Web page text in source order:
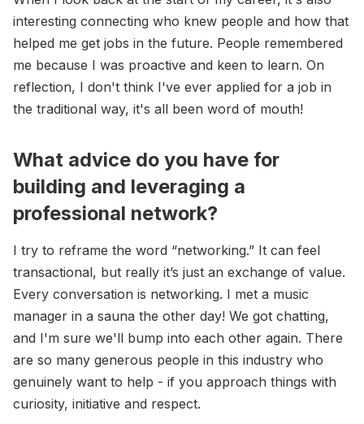
interesting connecting who knew people and how that
helped me get jobs in the future. People remembered
me because I was proactive and keen to learn. On
reflection, I don't think I've ever applied for a job in
the traditional way, it's all been word of mouth!
What advice do you have for
building and leveraging a
professional network?
I try to reframe the word “networking.” It can feel
transactional, but really it’s just an exchange of value.
Every conversation is networking. I met a music
manager in a sauna the other day! We got chatting,
and I'm sure we'll bump into each other again. There
are so many generous people in this industry who
genuinely want to help - if you approach things with
curiosity, initiative and respect.